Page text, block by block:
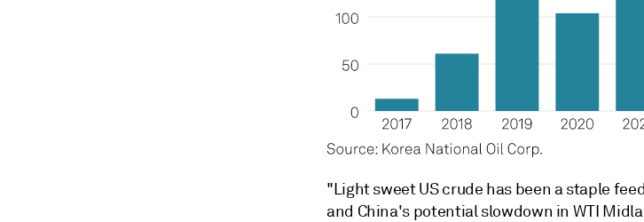
"Light sweet US crude has been a staple
and China's potential slowdown in WTI